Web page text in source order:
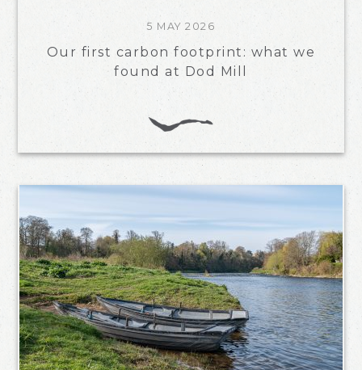
5 MAY 2026
Our first carbon footprint: what we
found at Dod Mill